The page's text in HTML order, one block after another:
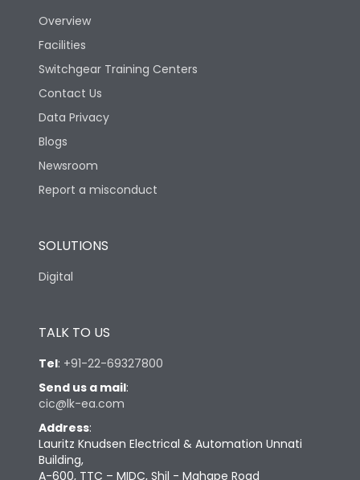
Overview
Facilities
Switchgear Training Centers
Contact Us
Data Privacy
Blogs
Newsroom
Report a misconduct
SOLUTIONS
Digital
TALK TO US
Tel: +91-22-69327800
Send us a mail:
cic@lk-ea.com
Address:
Lauritz Knudsen Electrical & Automation Unnati
Building,
A-600, TTC – MIDC, Shil - Mahape Road